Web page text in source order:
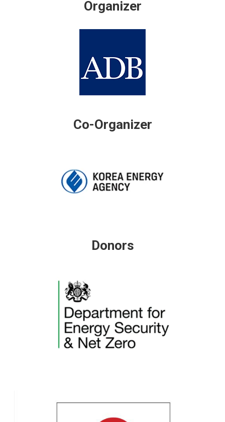
Organizer
Co-Organizer
Donors